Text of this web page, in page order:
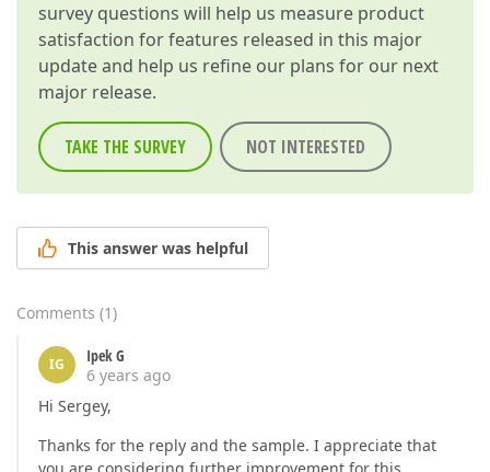
survey questions will help us measure product
satisfaction for features released in this major
update and help us refine our plans for our next
major release.
TAKE THE SURVEY NOT INTERESTED
This answer was helpful
Comments (1)
IG
Ipek G
6 years ago
Hi Sergey,
Thanks for the reply and the sample. I appreciate that